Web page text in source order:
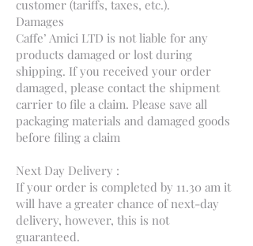
customer (tariffs, taxes, etc.).
Damages
Caffe’ Amici LTD is not liable for any
products damaged or lost during
shipping. If you received your order
damaged, please contact the shipment
carrier to file a claim. Please save all
packaging materials and damaged goods
before filing a claim
Next Day Delivery :
If your order is completed by 11.30 am it
will have a greater chance of next-day
delivery, however, this is not
guaranteed.